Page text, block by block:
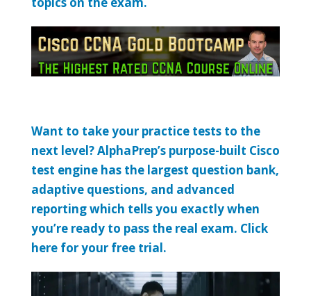
Want to take your practice tests to the
next level? AlphaPrep’s purpose-built Cisco
test engine has the largest question bank,
adaptive questions, and advanced
reporting which tells you exactly when
you’re ready to pass the real exam. Click
here for your free trial.